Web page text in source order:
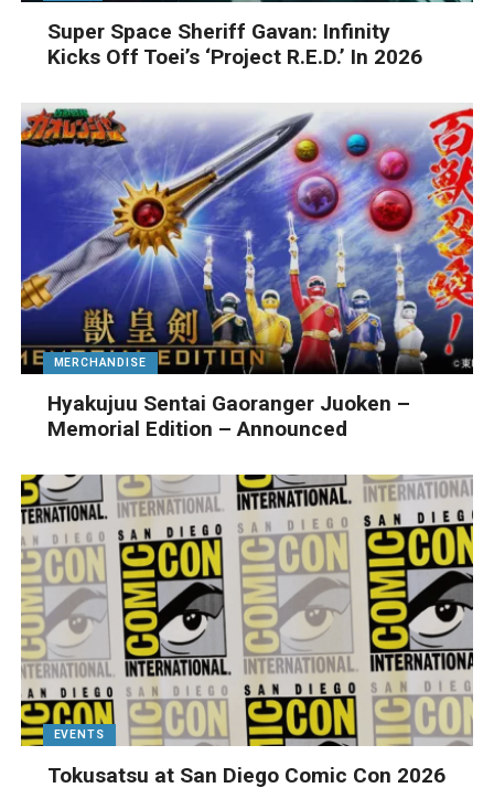
Super Space Sheriff Gavan: Infinity
Kicks Off Toei’s ‘Project R.E.D.’ In 2026
MERCHANDISE
Hyakujuu Sentai Gaoranger Juoken –
Memorial Edition – Announced
EVENTS
Tokusatsu at San Diego Comic Con 2026